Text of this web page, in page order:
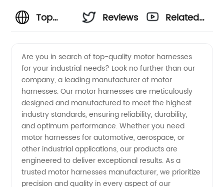
Top
Harnesses
Manufacturers
and
Wholesale
Suppliers
Reviews
Related
Are you in search of top-quality motor harnesses
for your industrial needs? Look no further than our
company, a leading manufacturer of motor
harnesses. Our motor harnesses are meticulously
designed and manufactured to meet the highest
industry standards, ensuring reliability, durability,
and optimum performance. Whether you need
motor harnesses for automotive, aerospace, or
other industrial applications, our products are
engineered to deliver exceptional results. As a
trusted motor harnesses manufacturer, we prioritize
precision and quality in every aspect of our